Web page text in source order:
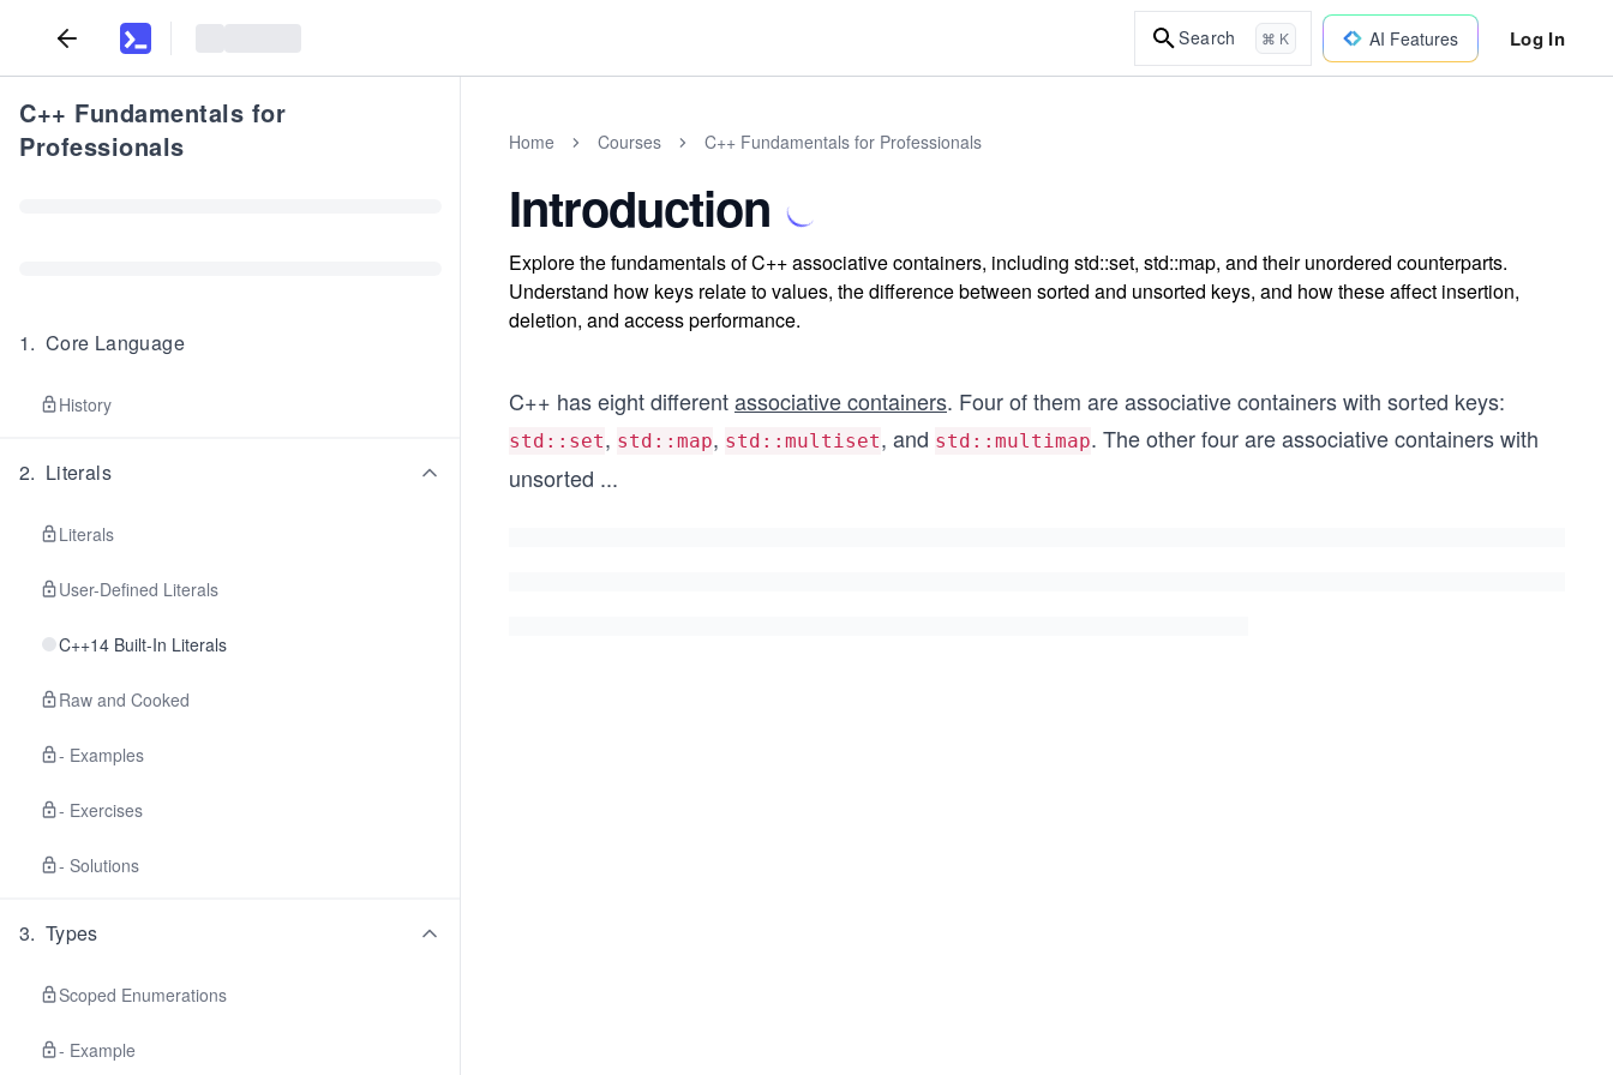
Search ⌘ K AI Features Log In
C++ Fundamentals for
Professionals
1. Core Language
History
2. Literals
Literals
User-Defined Literals
C++14 Built-In Literals
Raw and Cooked
- Examples
- Exercises
- Solutions
3. Types
Scoped Enumerations
- Example
Home Courses C++ Fundamentals for Professionals
Introduction
Explore the fundamentals of C++ associative containers, including std::set, std::map, and their unordered counterparts.
Understand how keys relate to values, the difference between sorted and unsorted keys, and how these affect insertion,
deletion, and access performance.
C++ has eight differentassociative containers. Four of them are associative containers with sorted keys:
std::set, std::map, std::multiset, and std::multimap. The other four are associative containers with
unsorted ...